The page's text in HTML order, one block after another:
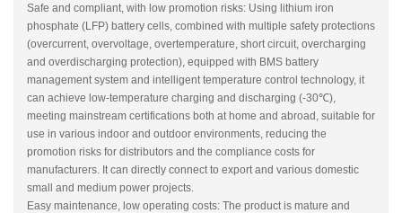
Safe and compliant, with low promotion risks: Using lithium iron
phosphate (LFP) battery cells, combined with multiple safety protections
(overcurrent, overvoltage, overtemperature, short circuit, overcharging
and overdischarging protection), equipped with BMS battery
management system and intelligent temperature control technology, it
can achieve low-temperature charging and discharging (-30℃),
meeting mainstream certifications both at home and abroad, suitable for
use in various indoor and outdoor environments, reducing the
promotion risks for distributors and the compliance costs for
manufacturers. It can directly connect to export and various domestic
small and medium power projects.
Easy maintenance, low operating costs: The product is mature and